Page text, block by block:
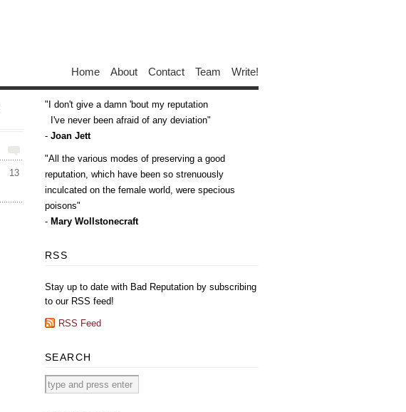
Home About Contact Team Write!
13
I don't give a damn 'bout my reputation
I've never been afraid of any deviation
- Joan Jett
All the various modes of preserving a good
reputation, which have been so strenuously
inculcated on the female world, were specious
poisons
- Mary Wollstonecraft
RSS
Stay up to date with Bad Reputation by subscribing
to our RSS feed!
RSS Feed
SEARCH